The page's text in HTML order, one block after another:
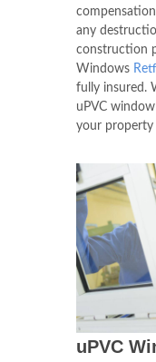
any
construction
Windows
fully insured.
uPVC
your property
uPVC